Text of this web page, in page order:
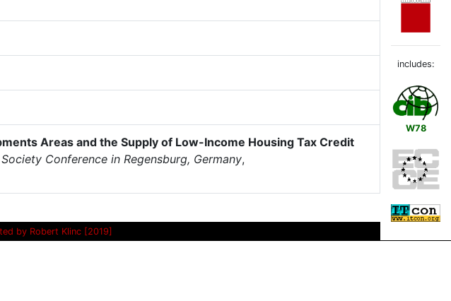
Areas and the Supply of Low-Income Housing Tax Credit
Conference in Regensburg, Germany,
includes:
W78
by Robert Klinc [2019]